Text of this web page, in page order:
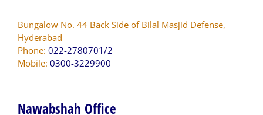
Bungalow No. 44 Back Side of Bilal Masjid Defense,
Hyderabad
Phone: 022-2780701/2
Mobile: 0300-3229900
Nawabshah Office